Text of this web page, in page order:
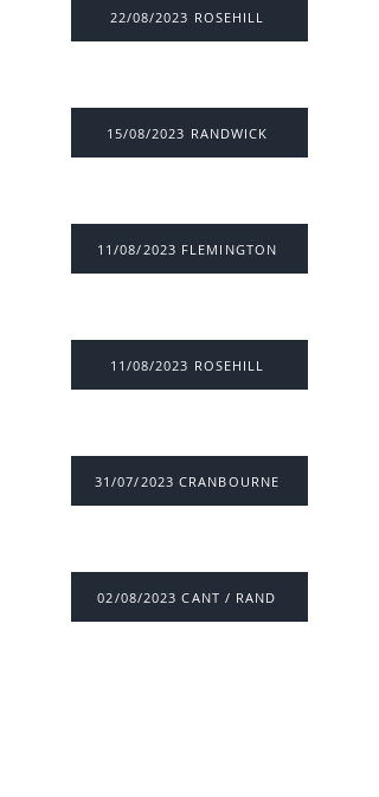
22/08/2023 ROSEHILL
15/08/2023 RANDWICK
11/08/2023 FLEMINGTON
11/08/2023 ROSEHILL
31/07/2023 CRANBOURNE
02/08/2023 CANT / RAND